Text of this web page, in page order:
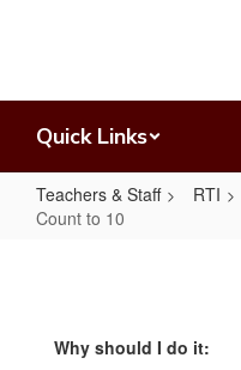
Quick Links
Teachers & Staff RTI
Count to 10
10Why should I do it: